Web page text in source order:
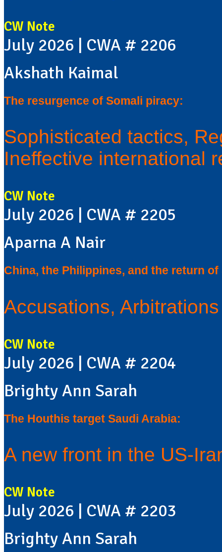
CW Note
July 2026 | CWA # 2206
Akshath Kaimal
The resurgence of Somali piracy:
Sophisticated tactics,
Ineffective international
CW Note
July 2026 | CWA # 2205
Aparna A Nair
China, the Philippines, and the return
Accusations,
CW Note
July 2026 | CWA # 2204
Brighty Ann Sarah
The Houthis target Saudi Arabia:
A new front in the US-
CW Note
July 2026 | CWA # 2203
Brighty Ann Sarah